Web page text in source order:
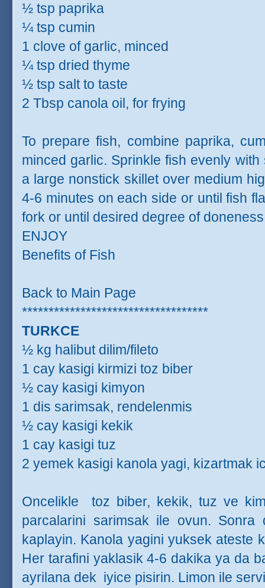
½ tsp paprika
¼ tsp cumin
1 clove of garlic, minced
¼ tsp dried thyme
½ tsp salt to taste
2 Tbsp canola oil, for frying
To prepare fish, combine paprika,
minced garlic. Sprinkle fish evenly
a large nonstick skillet over medium
4-6 minutes on each side or until fish
fork or until desired degree of
ENJOY
Benefits of Fish
Back to Main Page
***********************************
TURKCE
½ kg halibut dilim/fileto
1 cay kasigi kirmizi toz biber
½ cay kasigi kimyon
1 dis sarimsak, rendelenmis
½ cay kasigi kekik
1 cay kasigi tuz
2 yemek kasigi kanola yagi, kizartmak
Oncelikle
toz biber, kekik, tuz ve
parcalarini sarimsak ile ovun. Sonra
kaplayin. Kanola yagini yuksek ateste
Her tarafini yaklasik 4-6 dakika ya da
ayrilana dek iyice pisirin. Limon ile